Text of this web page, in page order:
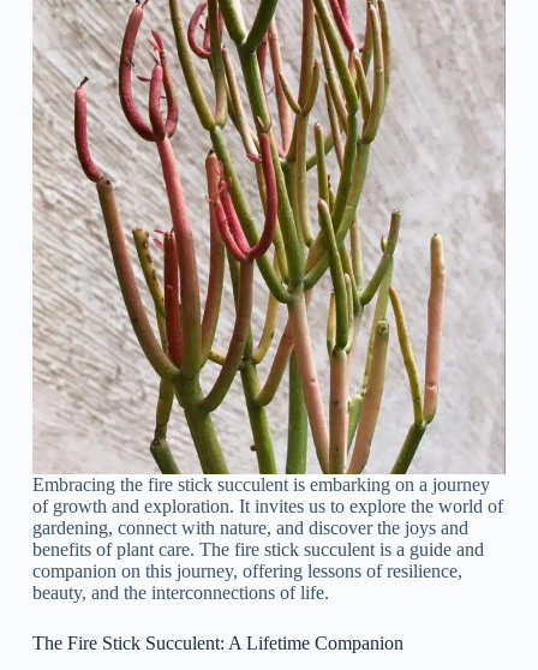
Embracing the fire stick succulent is embarking on a journey
of growth and exploration. It invites us to explore the world of
gardening, connect with nature, and discover the joys and
benefits of plant care. The fire stick succulent is a guide and
companion on this journey, offering lessons of resilience,
beauty, and the interconnections of life.
The Fire Stick Succulent: A Lifetime Companion